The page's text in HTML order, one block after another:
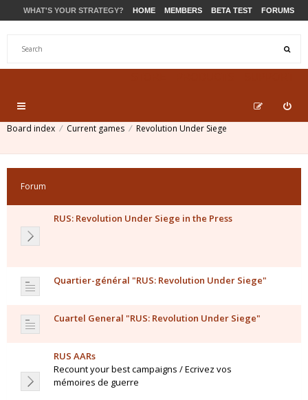
WHAT'S YOUR STRATEGY? HOME MEMBERS BETA TEST FORUMS
Board index Current games Revolution Under Siege
Forum
RUS: Revolution Under Siege in the Press
Quartier-général "RUS: Revolution Under Siege"
Cuartel General "RUS: Revolution Under Siege"
RUS AARs
Recount your best campaigns / Ecrivez vos
mémoires de guerre